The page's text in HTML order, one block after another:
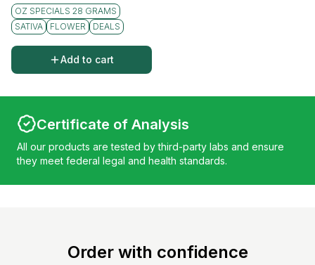
OZ SPECIALS 28 GRAMS
SATIVA
FLOWER DEALS
Add to cart
Certificate of Analysis
All our products are tested by third-party labs and ensure
they meet federal legal and health standards.
Order with confidence